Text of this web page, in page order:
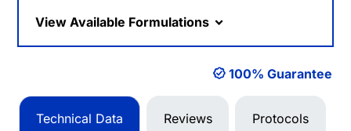
View Available Formulations
100% Guarantee
Technical Data Reviews Protocols